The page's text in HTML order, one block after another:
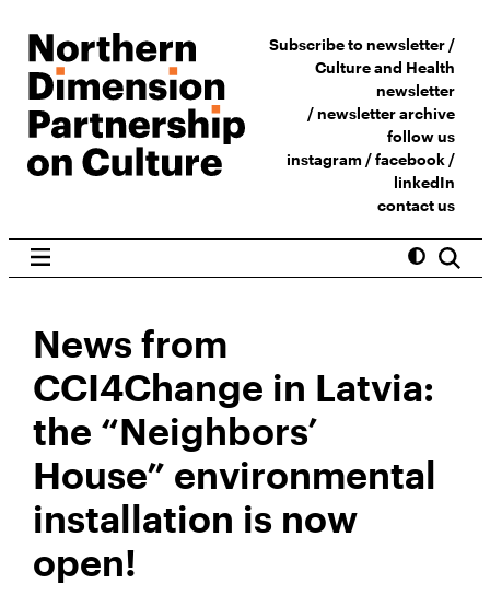
Subscribe to newsletter /
Culture and Health
newsletter
/newsletter archive
follow us
instagram /facebook/
linkedIn
contact us
News from
CCI4Change in Latvia:
the “Neighbors’
House” environmental
installation is now
open!